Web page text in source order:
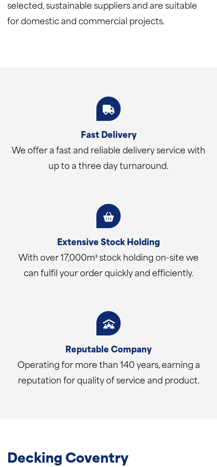
selected, sustainable suppliers and are suitable
for domestic and commercial projects.
Fast Delivery
We offer a fast and reliable delivery service with
up to a three day turnaround.
Extensive Stock Holding
With over 17,000m³ stock holding on-site we
can fulfil your order quickly and efficiently.
Reputable Company
Operating for more than 140 years, earning a
reputation for quality of service and product.
Decking Coventry